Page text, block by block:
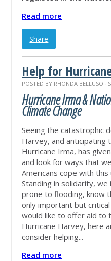
Read more
Share
Help for
POSTED BY RHONDA BELLUSO ·
Hurricane Irma &
Climate Change
Seeing the catastrophic
Harvey, and anticipating
Hurricane Irma, has
and look for ways that
Americans cope with
Standing in solidarity, we
prone to flooding, know
only important but
would like to offer aid to
Hurricane Harvey, here
consider helping...
Read more